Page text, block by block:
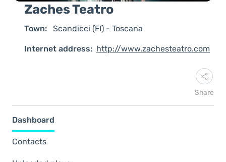
Zaches Teatro
Town: Scandicci (FI) - Toscana
Internet address: http://www.zachesteatro.com
Share
Dashboard
Contacts